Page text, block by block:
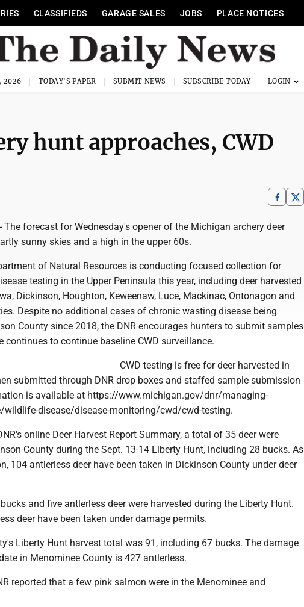
CLASSIFIEDS GARAGE SALES JOBS PLACE NOTICES
2026 TODAY'S PAPER SUBMIT NEWS SUBSCRIBE TODAY
hunt approaches, CWD
The forecast for Wednesday's opener of the Michigan archery deer
sunny skies and a high in the upper 60s.
of Natural Resources is conducting focused collection for
testing in the Upper Peninsula this year, including deer harvested
Dickinson, Houghton, Keweenaw, Luce, Mackinac, Ontonagon and
Despite no additional cases of chronic wasting disease being
County since 2018, the DNR encourages hunters to submit samples
continues to continue baseline CWD surveillance.
CWD testing is free for deer harvested in
submitted through DNR drop boxes and staffed sample submission
is available at https://www.michigan.gov/dnr/managing-
wildlife-disease/disease-monitoring/cwd/cwd-testing.
online Deer Harvest Report Summary, a total of 35 deer were
County during the Sept. 13-14 Liberty Hunt, including 28 bucks. As
104 antlerless deer have been taken in Dickinson County under deer
and five antlerless deer were harvested during the Liberty Hunt.
deer have been taken under damage permits.
Liberty Hunt harvest total was 91, including 67 bucks. The damage
in Menominee County is 427 antlerless.
reported that a few pink salmon were in the Menominee and